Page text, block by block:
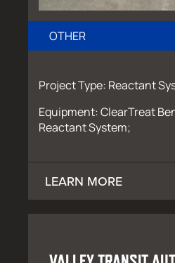
OTHER
Project Type: Reactant
Equipment: ClearTreat
Reactant System;
LEARN MORE